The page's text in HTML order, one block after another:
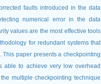
faults introduced in the data
numerical error in the data
values are the most effective tools
for redundant systems that
paper presents a checkpointing
able to achieve very low overhead
multiple checkpointing technique